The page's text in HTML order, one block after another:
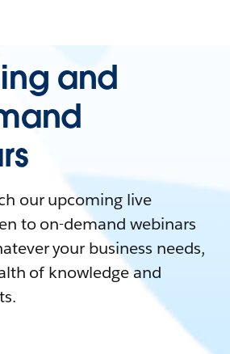
and
our upcoming live
to on-demand webinars
your business needs,
of knowledge and